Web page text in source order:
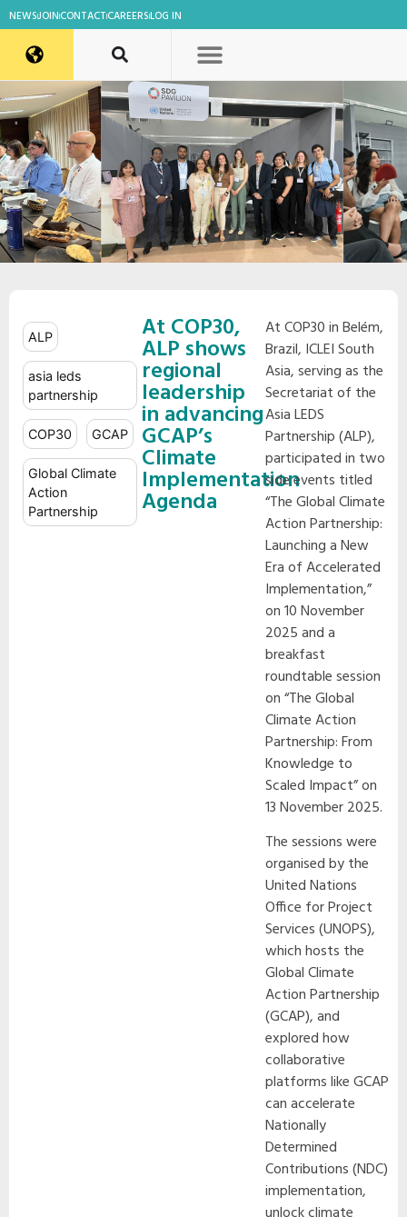
NEWSJOINCONTACTCAREERSLOG IN
ALP
asia leds
partnership
COP30 GCAP
Global Climate
Action
Partnership
At COP30,
ALP shows
regional
leadership
in advancing
GCAP’s
Climate
Implementation
Agenda
At COP30 in Belém,
Brazil, ICLEI South
Asia, serving as the
Secretariat of the
Asia LEDS
Partnership (ALP),
participated in two
side events titled
“The Global Climate
Action Partnership:
Launching a New
Era of Accelerated
Implementation,”
on 10 November
2025 and a
breakfast
roundtable session
on “The Global
Climate Action
Partnership: From
Knowledge to
Scaled Impact” on
13 November 2025.
The sessions were
organised by the
United Nations
Office for Project
Services (UNOPS),
which hosts the
Global Climate
Action Partnership
(GCAP), and
explored how
collaborative
platforms like GCAP
can accelerate
Nationally
Determined
Contributions (NDC)
implementation,